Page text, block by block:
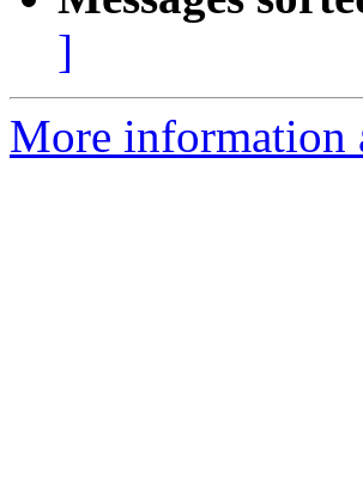
]
More information